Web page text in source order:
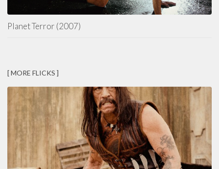
Planet Terror (2007)
[ MORE FLICKS ]